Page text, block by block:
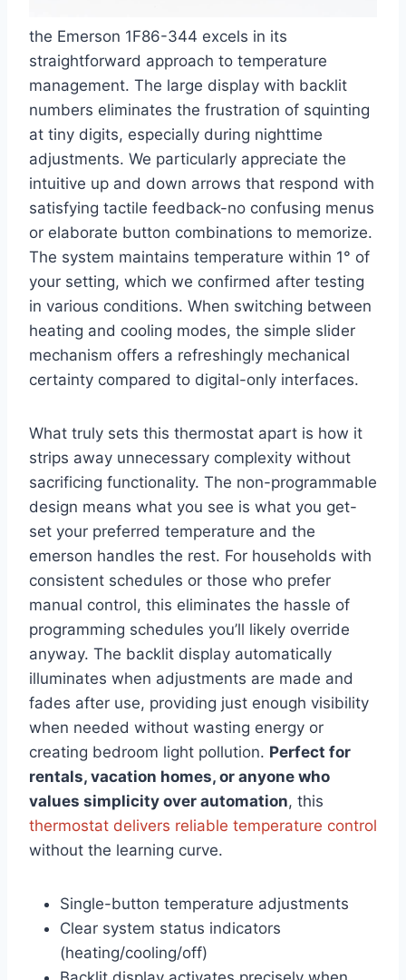
the Emerson 1F86-344 excels in its
straightforward approach to temperature
management. The large display with backlit
numbers eliminates the frustration of squinting
at tiny digits, especially during nighttime
adjustments. We particularly appreciate the
intuitive up and down arrows that respond with
satisfying tactile feedback-no confusing menus
or elaborate button combinations to memorize.
The system maintains temperature within 1° of
your setting, which we confirmed after testing
in various conditions. When switching between
heating and cooling modes, the simple slider
mechanism offers a refreshingly mechanical
certainty compared to digital-only interfaces.
What truly sets this thermostat apart is how it
strips away unnecessary complexity without
sacrificing functionality. The non-programmable
design means what you see is what you get-
set your preferred temperature and the
emerson handles the rest. For households with
consistent schedules or those who prefer
manual control, this eliminates the hassle of
programming schedules you’ll likely override
anyway. The backlit display automatically
illuminates when adjustments are made and
fades after use, providing just enough visibility
when needed without wasting energy or
creating bedroom light pollution. Perfect for
rentals, vacation homes, or anyone who
values simplicity over automation, this
thermostat delivers reliable temperature control
without the learning curve.
Single-button temperature adjustments
Clear system status indicators
(heating/cooling/off)